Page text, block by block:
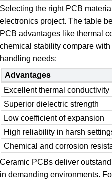
Selecting the right PCB
electronics project. The table
PCB advantages like thermal
chemical stability compare with
handling needs:
Advantages
Excellent thermal conductivity
Superior dielectric strength
Low coefficient of expansion
High reliability in harsh
Chemical and corrosion
Ceramic PCBs deliver
in demanding environments.